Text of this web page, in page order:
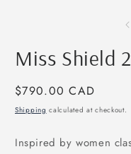
Miss Shield
Regular
price
$790.00 CAD
Shipping calculated at checkout.
Inspired by women